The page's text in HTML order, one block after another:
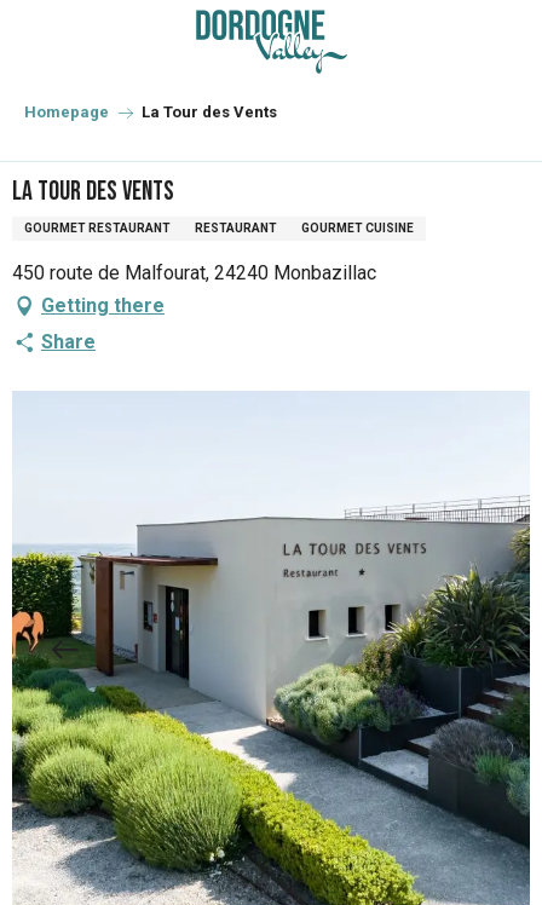
principal
Homepage La Tour des Vents
La Tour des Vents
GOURMET RESTAURANT RESTAURANT GOURMET CUISINE
450 route de Malfourat, 24240 Monbazillac
Getting there
Share